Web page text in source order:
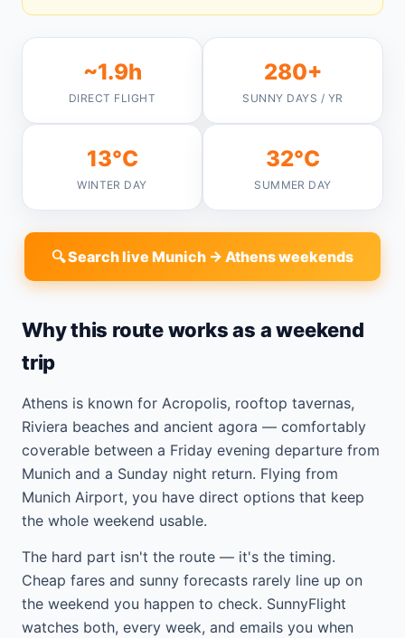
~1.9h
DIRECT FLIGHT
280+
SUNNY DAYS / YR
13°C
WINTER DAY
32°C
SUMMER DAY
🔍 Search live Munich → Athens weekends
Why this route works as a weekend
trip
Athens is known for Acropolis, rooftop tavernas,
Riviera beaches and ancient agora — comfortably
coverable between a Friday evening departure from
Munich and a Sunday night return. Flying from
Munich Airport, you have direct options that keep
the whole weekend usable.
The hard part isn't the route — it's the timing.
Cheap fares and sunny forecasts rarely line up on
the weekend you happen to check. SunnyFlight
watches both, every week, and emails you when